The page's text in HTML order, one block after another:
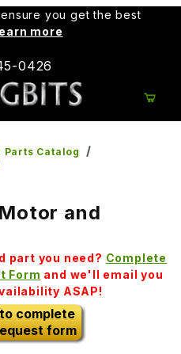
you get the best
more
0426
Parts Catalog
and
part you need? Complete
Form and we'll email you
ASAP!
complete
form